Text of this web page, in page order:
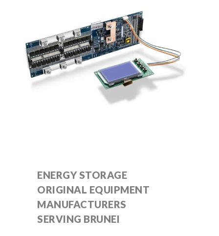
ENERGY STORAGE
ORIGINAL EQUIPMENT
MANUFACTURERS
SERVING BRUNEI